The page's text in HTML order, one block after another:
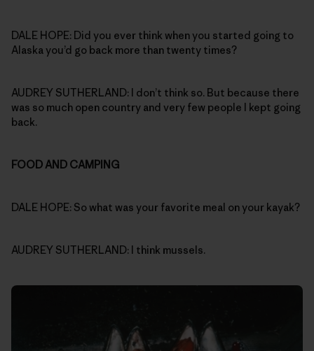
DALE HOPE: Did you ever think when you started going to
Alaska you’d go back more than twenty times?
AUDREY SUTHERLAND: I don’t think so. But because there
was so much open country and very few people I kept going
back.
FOOD AND CAMPING
DALE HOPE: So what was your favorite meal on your kayak?
AUDREY SUTHERLAND: I think mussels.